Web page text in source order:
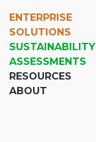
ENTERPRISE
SOLUTIONS
SUSTAINABILITY
ASSESSMENTS
RESOURCES
ABOUT